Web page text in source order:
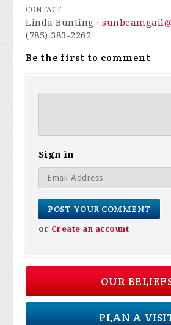
CONTACT
Linda Bunting ·
(785) 383-2262
Be the first to comment
Sign in
or Create an account
OUR
PLAN A